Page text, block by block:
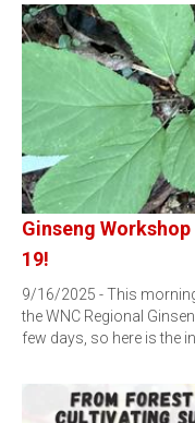
Ginseng
19!
9/16/2025 - This
the WNC Regional
few days, so here is the